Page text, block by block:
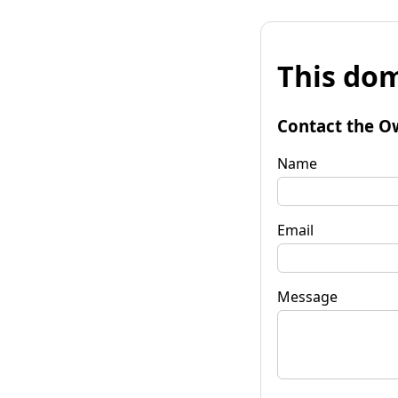
This
Contact the
Name
Email
Message